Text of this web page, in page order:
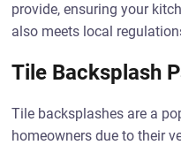
provide, ensuring your
also meets local
Tile Backsplash
Tile backsplashes are a
homeowners due to their